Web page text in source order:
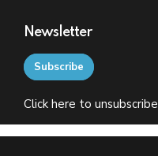
Newsletter
Subscribe
Click here to unsubscribe